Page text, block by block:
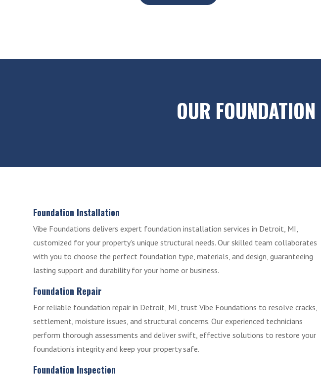
OUR FOUNDATION
Foundation Installation
Vibe Foundations delivers expert foundation installation services in Detroit, MI,
customized for your property’s unique structural needs. Our skilled team collaborates
with you to choose the perfect foundation type, materials, and design, guaranteeing
lasting support and durability for your home or business.
Foundation Repair
For reliable foundation repair in Detroit, MI, trust Vibe Foundations to resolve cracks,
settlement, moisture issues, and structural concerns. Our experienced technicians
perform thorough assessments and deliver swift, effective solutions to restore your
foundation’s integrity and keep your property safe.
Foundation Inspection